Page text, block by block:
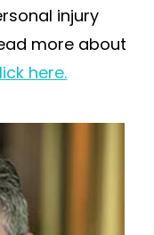
injury
more about
here.